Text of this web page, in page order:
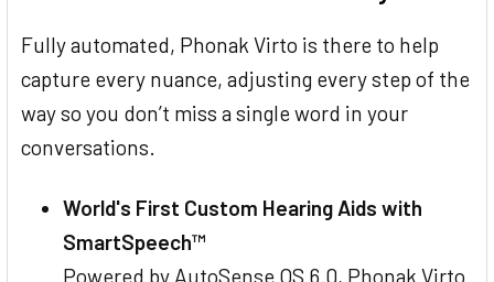
Fully automated, Phonak Virto is there to help
capture every nuance, adjusting every step of the
way so you don’t miss a single word in your
conversations.
World's First Custom Hearing Aids with
SmartSpeech™
Powered by AutoSense OS 6.0, Phonak Virto